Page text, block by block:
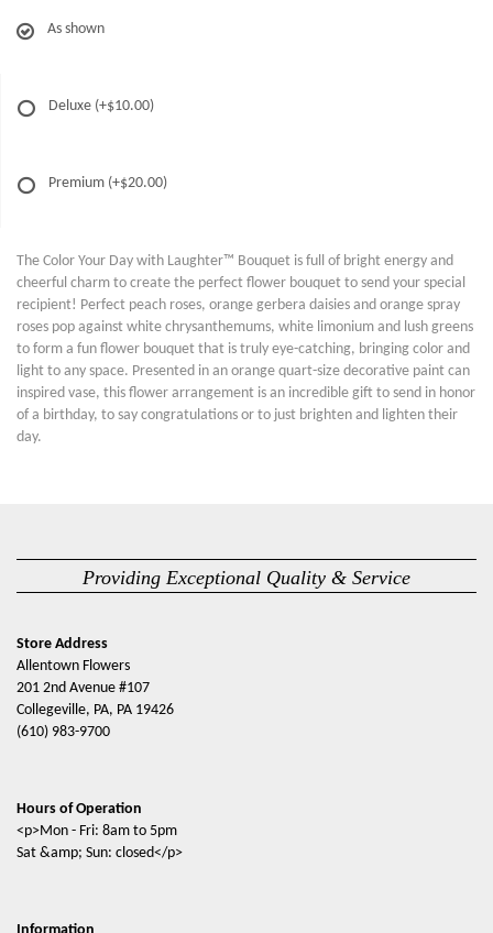
As shown
Deluxe (+$10.00)
Premium (+$20.00)
The Color Your Day with Laughter™ Bouquet is full of bright energy and
cheerful charm to create the perfect flower bouquet to send your special
recipient! Perfect peach roses, orange gerbera daisies and orange spray
roses pop against white chrysanthemums, white limonium and lush greens
to form a fun flower bouquet that is truly eye-catching, bringing color and
light to any space. Presented in an orange quart-size decorative paint can
inspired vase, this flower arrangement is an incredible gift to send in honor
of a birthday, to say congratulations or to just brighten and lighten their
day.
Providing Exceptional Quality & Service
Store Address
Allentown Flowers
201 2nd Avenue #107
Collegeville, PA, PA 19426
(610) 983-9700
Hours of Operation
<p>Mon - Fri: 8am to 5pm
Sat &amp; Sun: closed</p>